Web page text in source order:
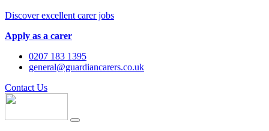
Discover excellent carer jobs
Apply as a carer
0207 183 1395
general@guardiancarers.co.uk
Contact Us